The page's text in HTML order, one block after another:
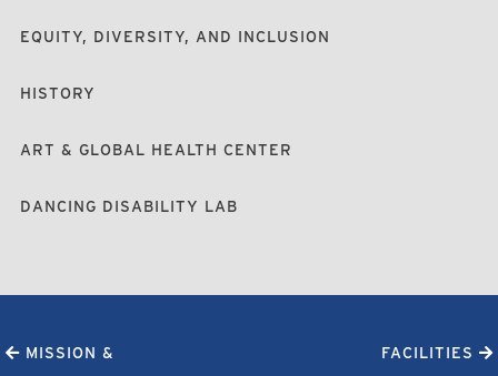
EQUITY, DIVERSITY, AND INCLUSION
HISTORY
ART & GLOBAL HEALTH CENTER
DANCING DISABILITY LAB
MISSION &
FACILITIES